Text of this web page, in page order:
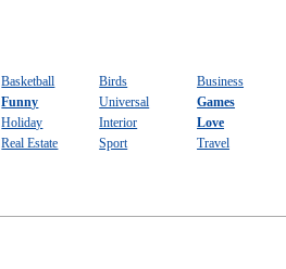
Basketball Birds Business
Funny Universal Games
Holiday Interior Love
Real Estate Sport Travel